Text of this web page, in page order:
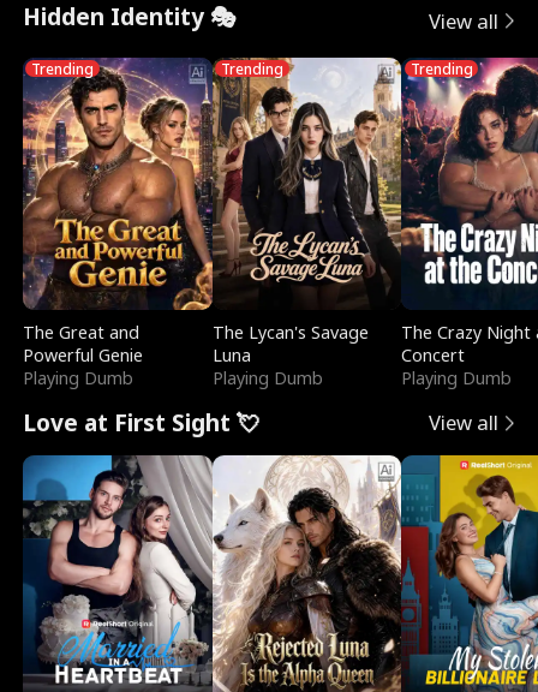
Hidden Identity 🎭 View all
Trending
The Great and
Powerful Genie
Playing Dumb
Trending
The Lycan's Savage
Luna
Playing Dumb
Trending
The Crazy
Concert
Playing Dumb
Love at First Sight 💘 View all